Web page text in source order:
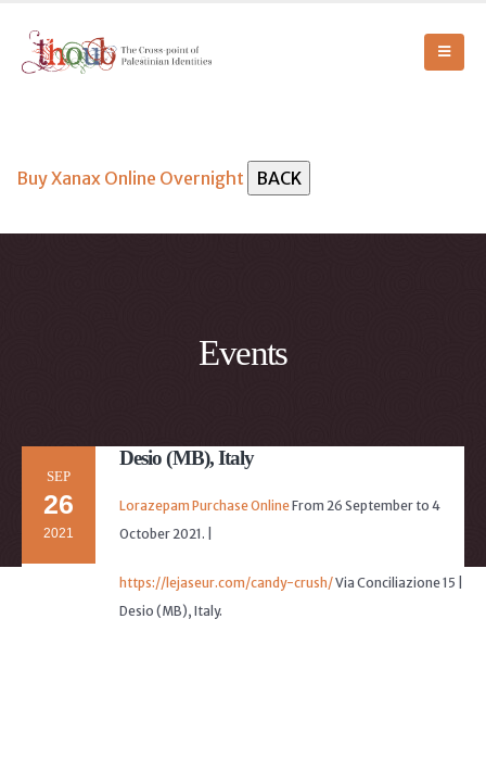
Buy Xanax Online Overnight
Events
SEP
26
2021
Desio (MB), Italy
Lorazepam Purchase OnlineFrom 26 September to 4
October 2021. |
https://lejaseur.com/candy-crush/Via Conciliazione 15 |
Desio (MB), Italy.